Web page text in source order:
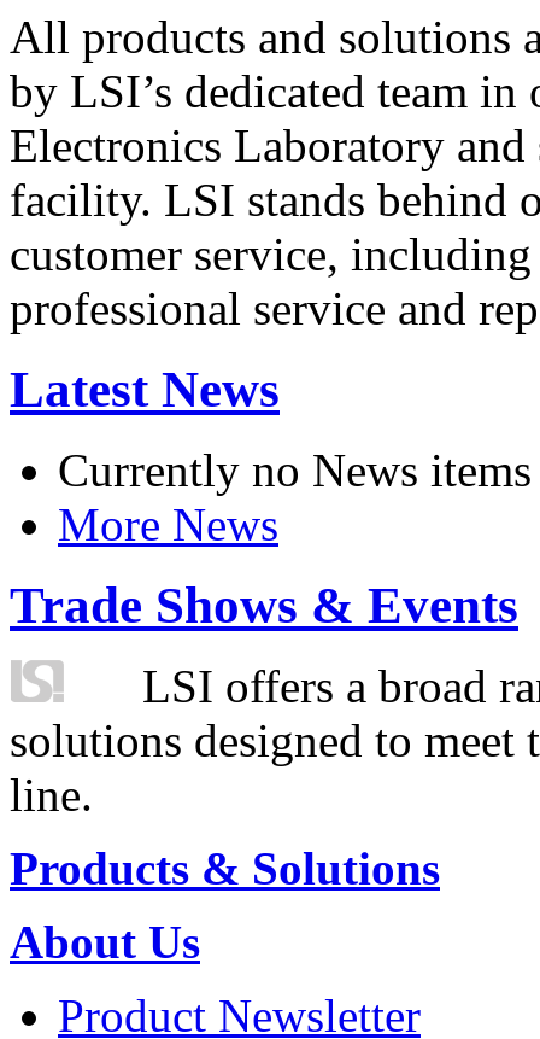
All products and solutions
by LSI’s dedicated team in
Electronics Laboratory
facility. LSI stands behind
customer service,
professional service and
Latest News
Currently no News items
More News
Trade Shows & Events
LSI offers a broad
solutions designed to
line.
Products & Solutions
About Us
Product Newsletter